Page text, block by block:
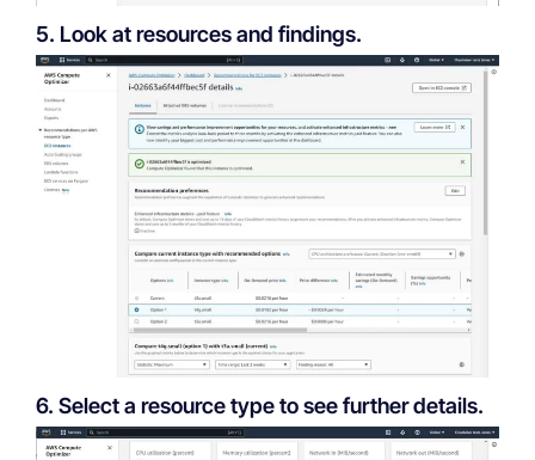
5. Look at resources and findings.
6. Select a resource type to see further details.